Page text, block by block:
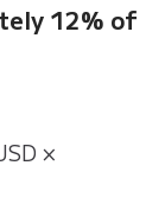
12% of
×